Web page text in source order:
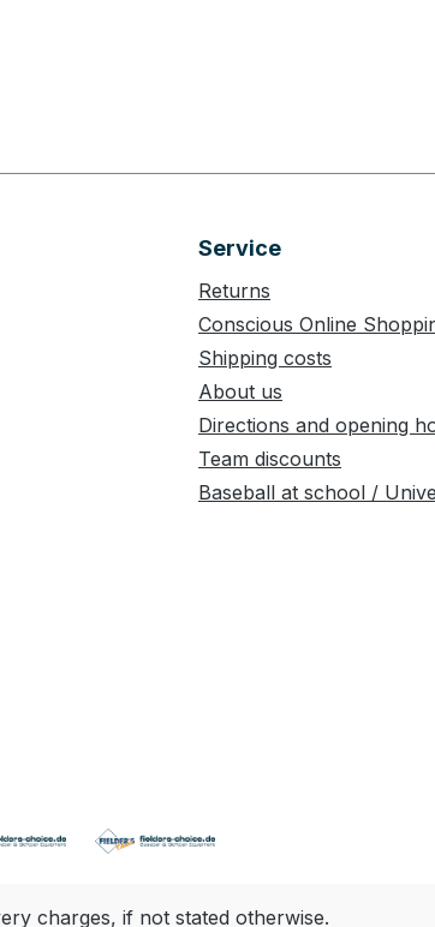
Service
Returns
Conscious Online
Shipping costs
About us
Directions and opening
Team discounts
Baseball at school /
charges, if not stated otherwise.